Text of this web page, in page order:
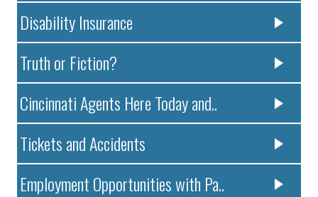
Disability Insurance
Truth or Fiction?
Cincinnati Agents Here Today and..
Tickets and Accidents
Employment Opportunities with Pa..